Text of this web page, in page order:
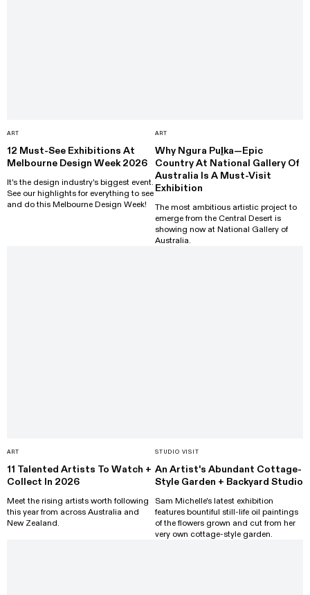
ART
12 Must-See Exhibitions At
Melbourne Design Week 2026
It's the design industry's biggest event.
See our highlights for everything to see
and do this Melbourne Design Week!
ART
Why Ngura Puḻka—Epic
Country At National Gallery Of
Australia Is A Must-Visit
Exhibition
The most ambitious artistic project to
emerge from the Central Desert is
showing now at National Gallery of
Australia.
ART
11 Talented Artists To Watch +
Collect In 2026
Meet the rising artists worth following
this year from across Australia and
New Zealand.
STUDIO VISIT
An Artist's Abundant Cottage-
Style Garden + Backyard Studio
Sam Michelle's latest exhibition
features bountiful still-life oil paintings
of the flowers grown and cut from her
very own cottage-style garden.